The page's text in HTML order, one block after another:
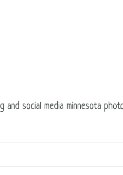
social media minnesota